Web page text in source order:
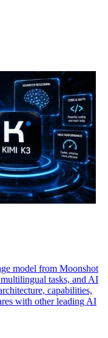
model from Moonshot
tasks, and AI
capabilities,
with other leading AI